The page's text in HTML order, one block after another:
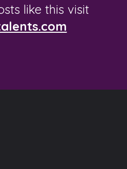
like this visit